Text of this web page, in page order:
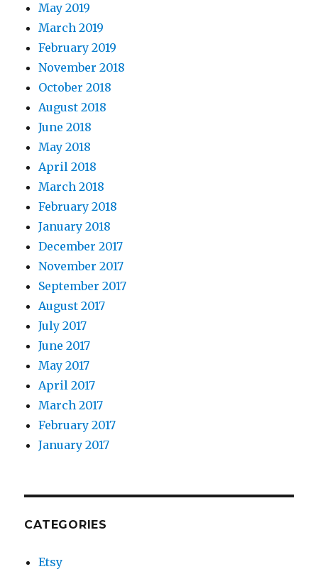
May 2019
March 2019
February 2019
November 2018
October 2018
August 2018
June 2018
May 2018
April 2018
March 2018
February 2018
January 2018
December 2017
November 2017
September 2017
August 2017
July 2017
June 2017
May 2017
April 2017
March 2017
February 2017
January 2017
CATEGORIES
Etsy